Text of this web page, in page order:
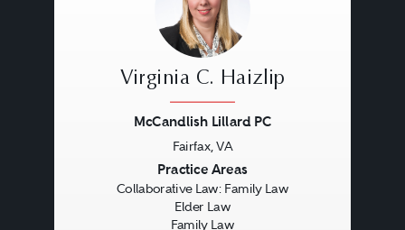
Virginia C. Haizlip
McCandlish Lillard PC
Fairfax, VA
Practice Areas
Collaborative Law: Family Law
Elder Law
Family Law